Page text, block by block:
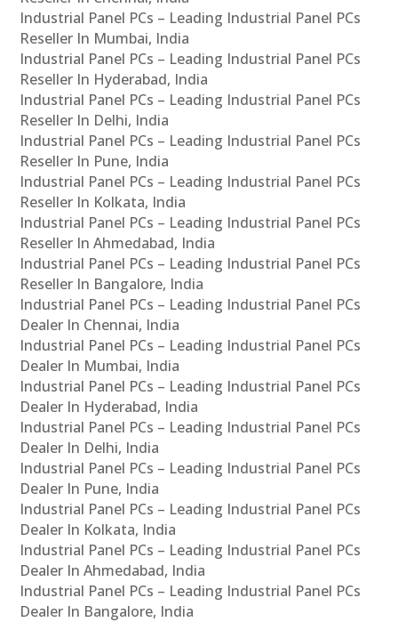
Industrial Panel PCs – Leading Industrial Panel PCs
Reseller In Mumbai, India
Industrial Panel PCs – Leading Industrial Panel PCs
Reseller In Hyderabad, India
Industrial Panel PCs – Leading Industrial Panel PCs
Reseller In Delhi, India
Industrial Panel PCs – Leading Industrial Panel PCs
Reseller In Pune, India
Industrial Panel PCs – Leading Industrial Panel PCs
Reseller In Kolkata, India
Industrial Panel PCs – Leading Industrial Panel PCs
Reseller In Ahmedabad, India
Industrial Panel PCs – Leading Industrial Panel PCs
Reseller In Bangalore, India
Industrial Panel PCs – Leading Industrial Panel PCs
Dealer In Chennai, India
Industrial Panel PCs – Leading Industrial Panel PCs
Dealer In Mumbai, India
Industrial Panel PCs – Leading Industrial Panel PCs
Dealer In Hyderabad, India
Industrial Panel PCs – Leading Industrial Panel PCs
Dealer In Delhi, India
Industrial Panel PCs – Leading Industrial Panel PCs
Dealer In Pune, India
Industrial Panel PCs – Leading Industrial Panel PCs
Dealer In Kolkata, India
Industrial Panel PCs – Leading Industrial Panel PCs
Dealer In Ahmedabad, India
Industrial Panel PCs – Leading Industrial Panel PCs
Dealer In Bangalore, India